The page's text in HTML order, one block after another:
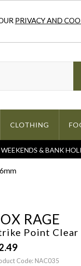
PRIVACY AND
CLOTHING
& BANK
RAGE
Point Clear
Code: NAC035